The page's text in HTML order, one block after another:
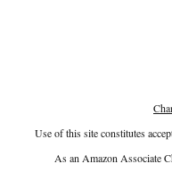
Use of this site constitutes
As an Amazon Associate